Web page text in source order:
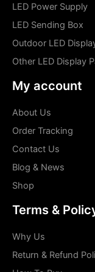
LED Power Supply
LED Sending Box
Outdoor LED
Other LED Display
My account
About Us
Order Tracking
Contact Us
Blog & News
Shop
Terms &
Why Us
Return & Refund